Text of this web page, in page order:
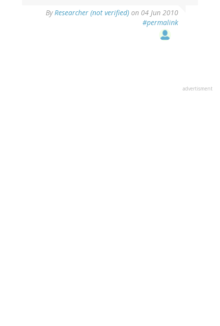
ByResearcher (not verified) on 04 Jun 2010
#permalink
advertisment